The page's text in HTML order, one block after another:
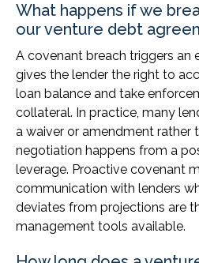
What happens if we
our venture debt
A covenant breach triggers an
gives the lender the right to
loan balance and take
collateral. In practice, many
a waiver or amendment rather
negotiation happens from a
leverage. Proactive covenant
communication with lenders
deviates from projections are
management tools available.